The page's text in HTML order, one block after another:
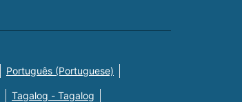
Português (Portuguese)
Tagalog - Tagalog